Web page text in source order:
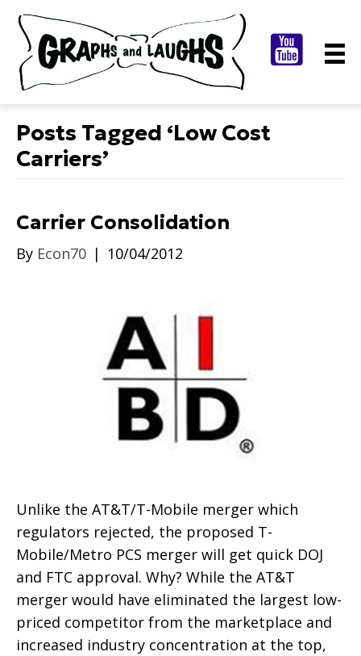
Posts Tagged ‘Low Cost
Carriers’
Carrier Consolidation
By Econ70 | 10/04/2012
Unlike the AT&T/T-Mobile merger which
regulators rejected, the proposed T-
Mobile/Metro PCS merger will get quick DOJ
and FTC approval. Why? While the AT&T
merger would have eliminated the largest low-
priced competitor from the marketplace and
increased industry concentration at the top,